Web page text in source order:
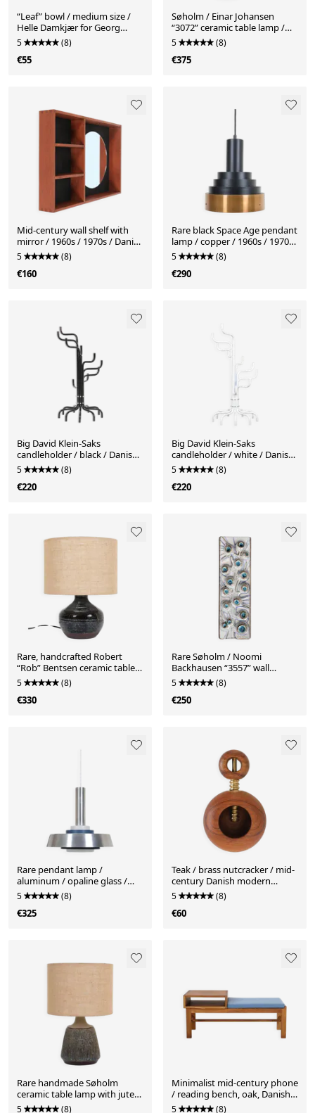
“Leaf” bowl / medium size /
Helle Damkjær for Georg
Jensen / brushed stainless
steel / asymmetrical / Danish
modern design
5 (8)
€55
Søholm / Einar Johansen
“3072” ceramic table lamp /
handcrafted / mid-century
Danish modern design / 1960s
/ 1970s
5 (8)
€375
Mid-century wall shelf with
mirror / 1960s / 1970s / Danish
modern design / black
5 (8)
€160
Rare black Space Age pendant
lamp / copper / 1960s / 1970s
/ Mid-Century Danish Modern
Design
5 (8)
€290
Big David Klein-Saks
candleholder / black / Danish
postmodern design / 1980s
5 (8)
€220
Big David Klein-Saks
candleholder / white / Danish
postmodern design / 1980s
5 (8)
€220
Rare, handcrafted Robert
“Rob” Bentsen ceramic table
lamp with a jute lampshade /
Mid-century Danish modern
design / 1960s / 1970s
5 (8)
€330
Rare Søholm / Noomi
Backhausen “3557” wall
plaque / relief / ceramic /
stoneware / Mid Century
Danish Modern Design
5 (8)
€250
Rare pendant lamp /
aluminum / opaline glass /
Space Age / Mid-Century
Danish Modern design / 1960s
/ 1970s
5 (8)
€325
Teak / brass nutcracker / mid-
century Danish modern
design
5 (8)
€60
Rare handmade Søholm
ceramic table lamp with jute
lampshade / Mid-century
5 (8)
Minimalist mid-century phone
/ reading bench, oak, Danish
modern design, 1960s / 1970s
5 (8)